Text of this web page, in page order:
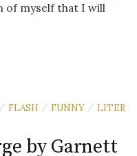
of myself that I will
/ FLASH / FUNNY / LITER
by Garnett